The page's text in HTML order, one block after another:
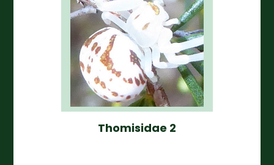
Thomisidae 2